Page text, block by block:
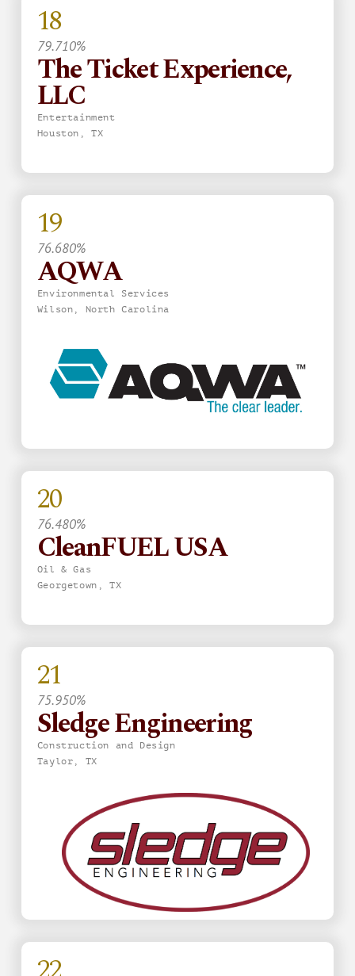
18
79.710%
The Ticket Experience,
LLC
Entertainment
Houston, TX
19
76.680%
AQWA
Environmental Services
Wilson, North Carolina
20
76.480%
CleanFUEL USA
Oil & Gas
Georgetown, TX
21
75.950%
Sledge Engineering
Construction and Design
Taylor, TX